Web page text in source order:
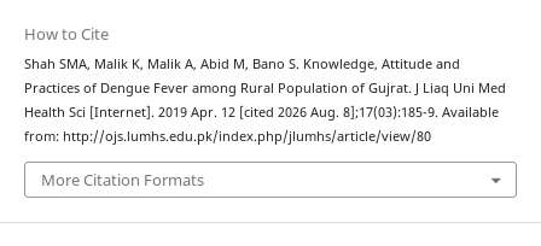
How to Cite
Shah SMA, Malik K, Malik A, Abid M, Bano S. Knowledge, Attitude and
Practices of Dengue Fever among Rural Population of Gujrat. J Liaq Uni Med
Health Sci [Internet]. 2019 Apr. 12 [cited 2026 Aug. 8];17(03):185-9. Available
from: http://ojs.lumhs.edu.pk/index.php/jlumhs/article/view/80
More Citation Formats